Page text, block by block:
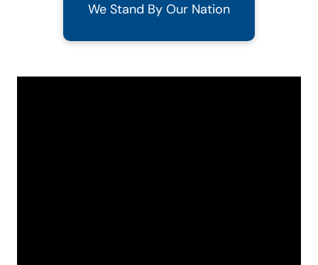
We Stand By Our Nation